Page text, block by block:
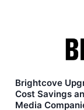
Brightcove
Cost Savings
Media